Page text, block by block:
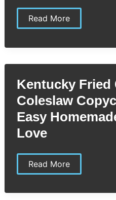
KFC
Biscuit
Easy
to
Delicious
Biscuits
at
Home
Read More
Kentucky Fried
Coleslaw
Easy
Love
Kentucky
Fried
Copycat
Read More